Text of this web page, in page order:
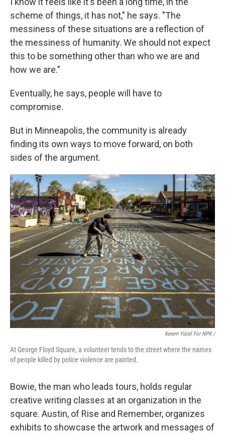
scheme of things, it has not," he says. "The
messiness of these situations are a reflection of
the messiness of humanity. We should not expect
this to be something other than who we are and
how we are."
Eventually, he says, people will have to
compromise.
But in Minneapolis, the community is already
finding its own ways to move forward, on both
sides of the argument.
Kerem Yücel For NPR /
At George Floyd Square, a volunteer tends to the street where the names
of people killed by police violence are painted.
Bowie, the man who leads tours, holds regular
creative writing classes at an organization in the
square. Austin, of Rise and Remember, organizes
exhibits to showcase the artwork and messages of